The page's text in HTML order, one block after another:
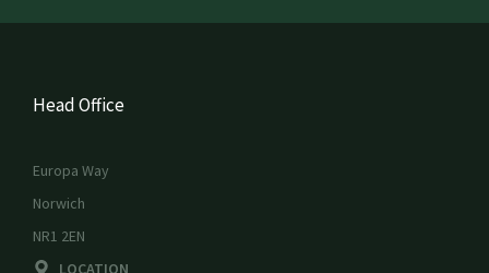
Head Office
Europa Way
Norwich
NR1 2EN
LOCATION